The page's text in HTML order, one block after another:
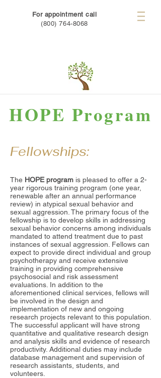
For appointment call
(800) 764-8068
HOPE Program
Fellowships:
The HOPE program is pleased to offer a 2-
year rigorous training program (one year,
renewable after an annual performance
review) in atypical sexual behavior and
sexual aggression. The primary focus of the
fellowship is to develop skills in addressing
sexual behavior concerns among individuals
mandated to attend treatment due to past
instances of sexual aggression. Fellows can
expect to provide direct individual and group
psychotherapy and receive extensive
training in providing comprehensive
psychosocial and risk assessment
evaluations. In addition to the
aforementioned clinical services, fellows will
be involved in the design and
implementation of new and ongoing
research projects relevant to this population.
The successful applicant will have strong
quantitative and qualitative research design
and analysis skills and evidence of research
productivity. Additional duties may include
database management and supervision of
research assistants, students, and
volunteers.